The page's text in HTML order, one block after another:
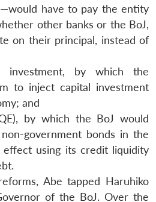
have to pay the entity
other banks or the BoJ,
on their principal, instead of
investment, by which the
to inject capital investment
and
by which the BoJ would
government bonds in the
using its credit liquidity
Abe tapped Haruhiko
of the BoJ. Over the